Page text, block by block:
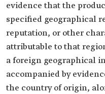
evidence that the
specified geographical
reputation, or other
attributable to that
a foreign geographical
accompanied by
the country of origin,